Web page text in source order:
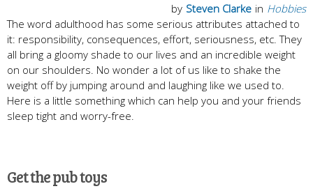
in Hobbies
by Steven Clarke
The word adulthood has some serious attributes attached to
it: responsibility, consequences, effort, seriousness, etc. They
all bring a gloomy shade to our lives and an incredible weight
on our shoulders. No wonder a lot of us like to shake the
weight off by jumping around and laughing like we used to.
Here is a little something which can help you and your friends
sleep tight and worry-free.
Get the pub toys